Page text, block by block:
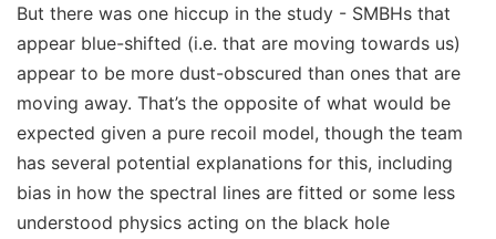
But there was one hiccup in the study - SMBHs that
appear blue-shifted (i.e. that are moving towards us)
appear to be more dust-obscured than ones that are
moving away. That’s the opposite of what would be
expected given a pure recoil model, though the team
has several potential explanations for this, including
bias in how the spectral lines are fitted or some less
understood physics acting on the black hole